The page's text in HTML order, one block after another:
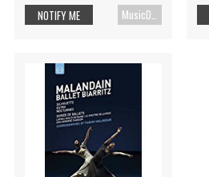
MusicDVD
NOTIFY ME